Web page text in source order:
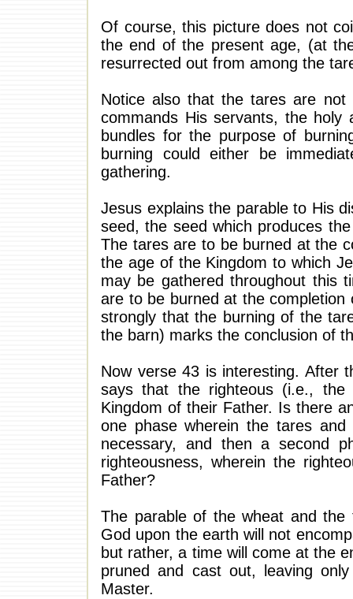
Of course, this picture does not
the end of the present age, (at
resurrected out from among the
Notice also that the tares are not
commands His servants, the
bundles for the purpose of
burning could either be
gathering.
Jesus explains the parable to His
seed, the seed which produces
The tares are to be burned at the
the age of the Kingdom to which
may be gathered throughout this
are to be burned at the
strongly that the burning of the
the barn) marks the conclusion of
Now verse 43 is interesting. After
says that the righteous (i.e.,
Kingdom of their Father. Is there
one phase wherein the tares
necessary, and then a second
righteousness, wherein the
Father?
The parable of the wheat and
God upon the earth will not
but rather, a time will come at the
pruned and cast out, leaving
Master.